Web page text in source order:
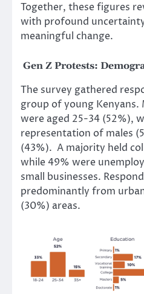
Together, these figures
with profound
meaningful change.
Gen Z Protests:
The survey gathered
group of young
were aged 25-34 (52%),
representation of males
(43%). A majority held
while 49% were
small businesses.
predominantly from
(30%) areas.